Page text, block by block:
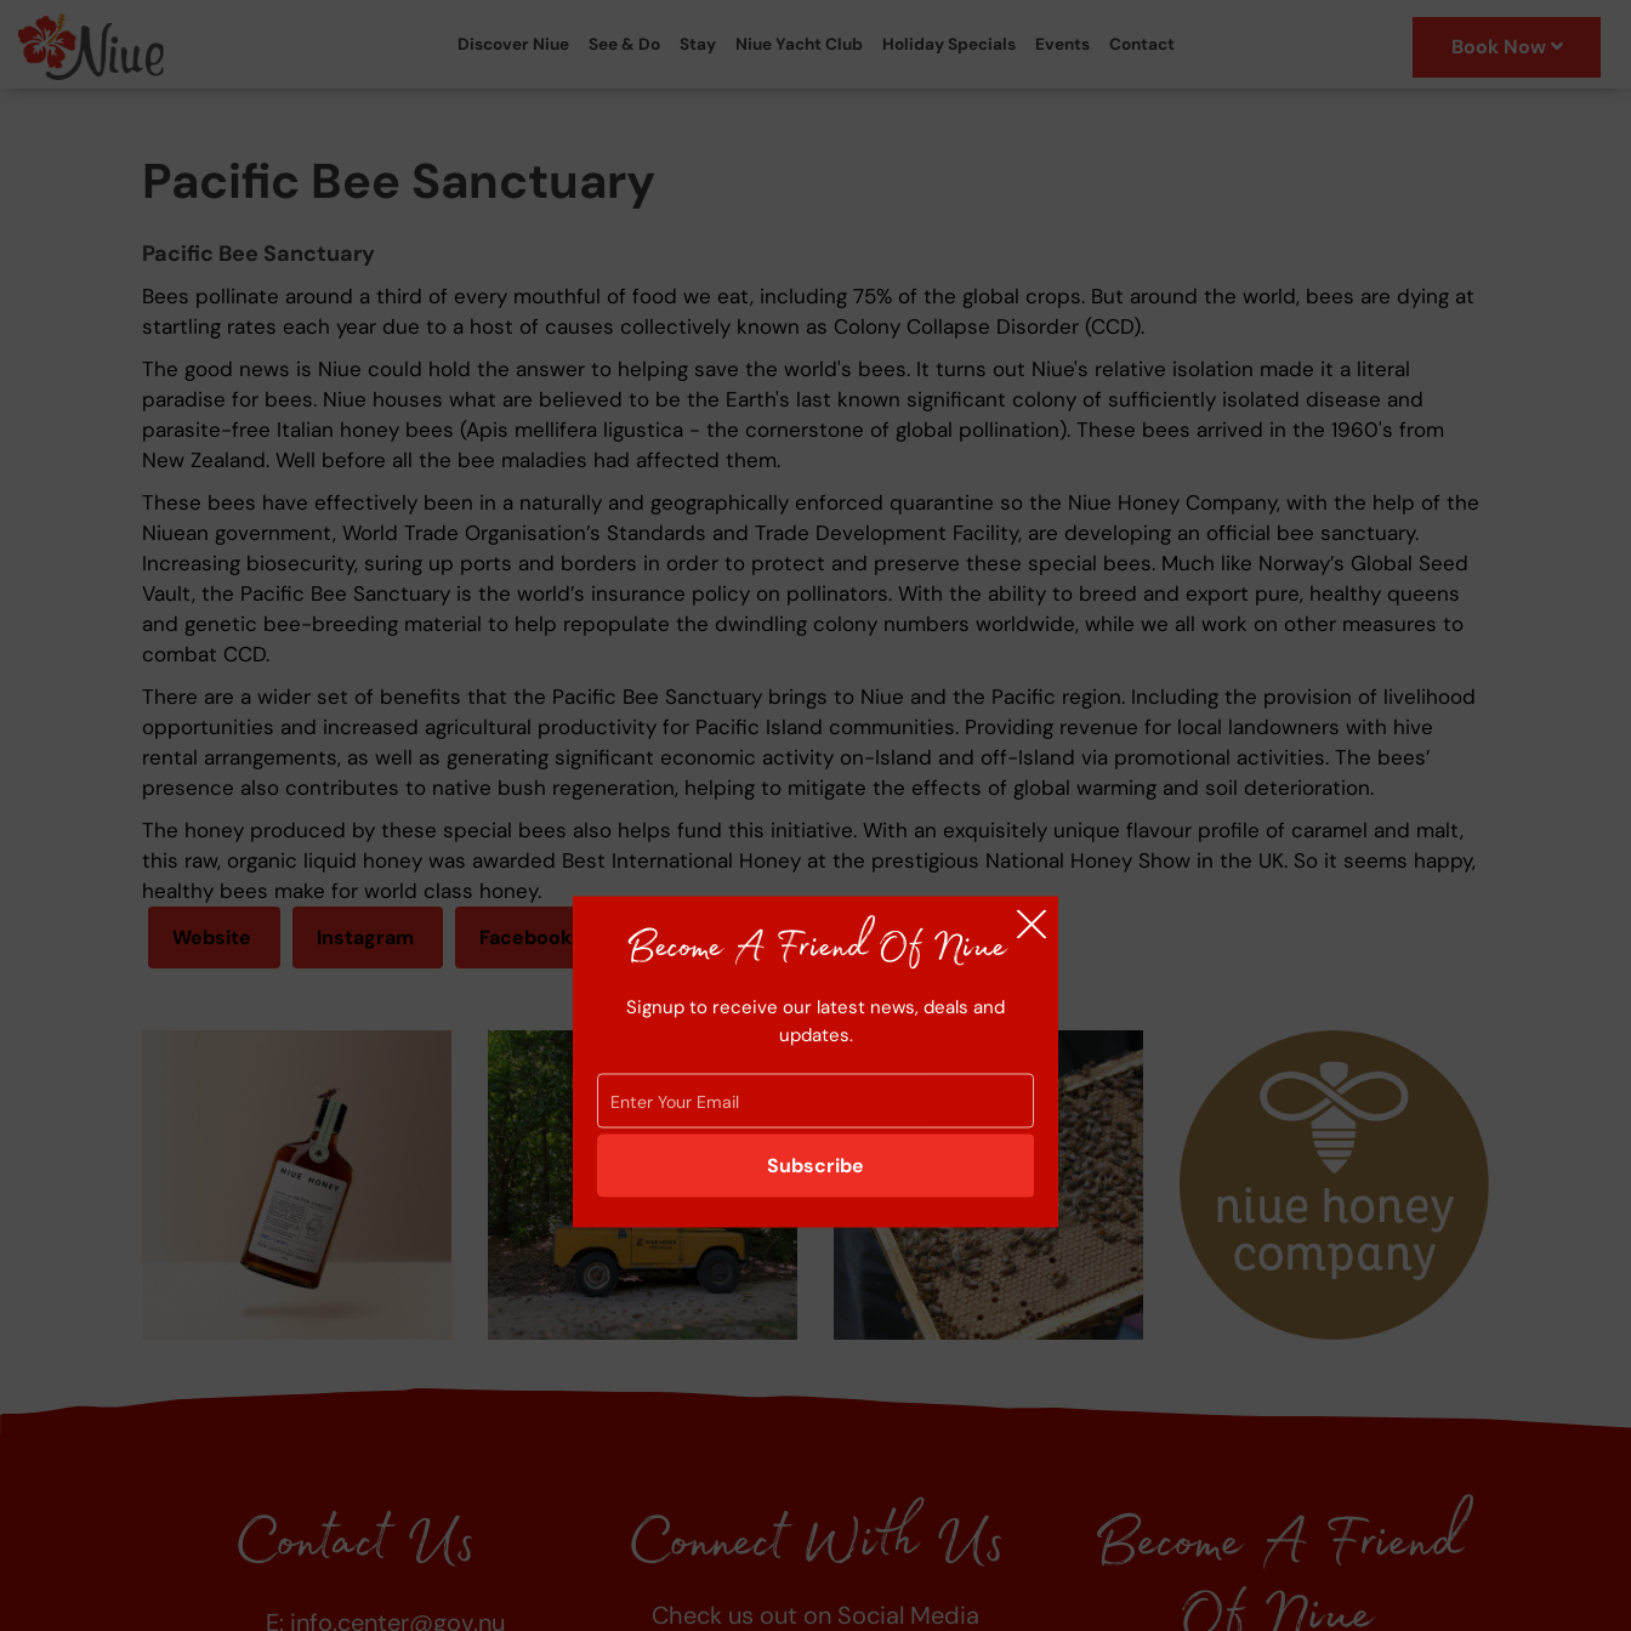
Book Now
Discover Niue See & Do Stay Niue Yacht Club Holiday Specials Events Contact
Pacific Bee Sanctuary
Pacific Bee Sanctuary
Bees pollinate around a third of every mouthful of food we eat, including 75% of the global crops. But around the world, bees are dying at
startling rates each year due to a host of causes collectively known as Colony Collapse Disorder (CCD).
The good news is Niue could hold the answer to helping save the world's bees. It turns out Niue's relative isolation made it a literal
paradise for bees. Niue houses what are believed to be the Earth's last known significant colony of sufficiently isolated disease and
parasite-free Italian honey bees (Apis mellifera ligustica - the cornerstone of global pollination). These bees arrived in the 1960's from
New Zealand. Well before all the bee maladies had affected them.
These bees have effectively been in a naturally and geographically enforced quarantine so the Niue Honey Company, with the help of the
Niuean government, World Trade Organisation’s Standards and Trade Development Facility, are developing an official bee sanctuary.
Increasing biosecurity, suring up ports and borders in order to protect and preserve these special bees. Much like Norway’s Global Seed
Vault, the Pacific Bee Sanctuary is the world’s insurance policy on pollinators. With the ability to breed and export pure, healthy queens
and genetic bee-breeding material to help repopulate the dwindling colony numbers worldwide, while we all work on other measures to
combat CCD.
There are a wider set of benefits that the Pacific Bee Sanctuary brings to Niue and the Pacific region. Including the provision of livelihood
opportunities and increased agricultural productivity for Pacific Island communities. Providing revenue for local landowners with hive
rental arrangements, as well as generating significant economic activity on-Island and off-Island via promotional activities. The bees’
presence also contributes to native bush regeneration, helping to mitigate the effects of global warming and soil deterioration.
The honey produced by these special bees also helps fund this initiative. With an exquisitely unique flavour profile of caramel and malt,
this raw, organic liquid honey was awarded Best International Honey at the prestigious National Honey Show in the UK. So it seems happy,
healthy bees make for world class honey.
Website Instagram Facebook Become A Friend Of Niue
Signup to receive our latest news, deals and
updates.
Subscribe
Contact Us
E: info.center@gov.nu
Connect With Us
Check us out on Social Media
Become A Friend